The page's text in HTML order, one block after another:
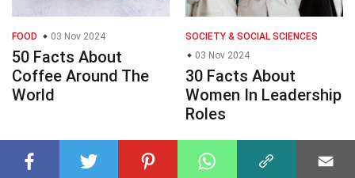
FOOD 03 Nov 2024
50 Facts About
Coffee Around The
World
SOCIETY & SOCIAL SCIENCES
03 Nov 2024
30 Facts About
Women In Leadership
Roles